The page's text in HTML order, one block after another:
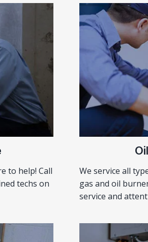
to help! Call
techs on
We service all
gas and oil
service and